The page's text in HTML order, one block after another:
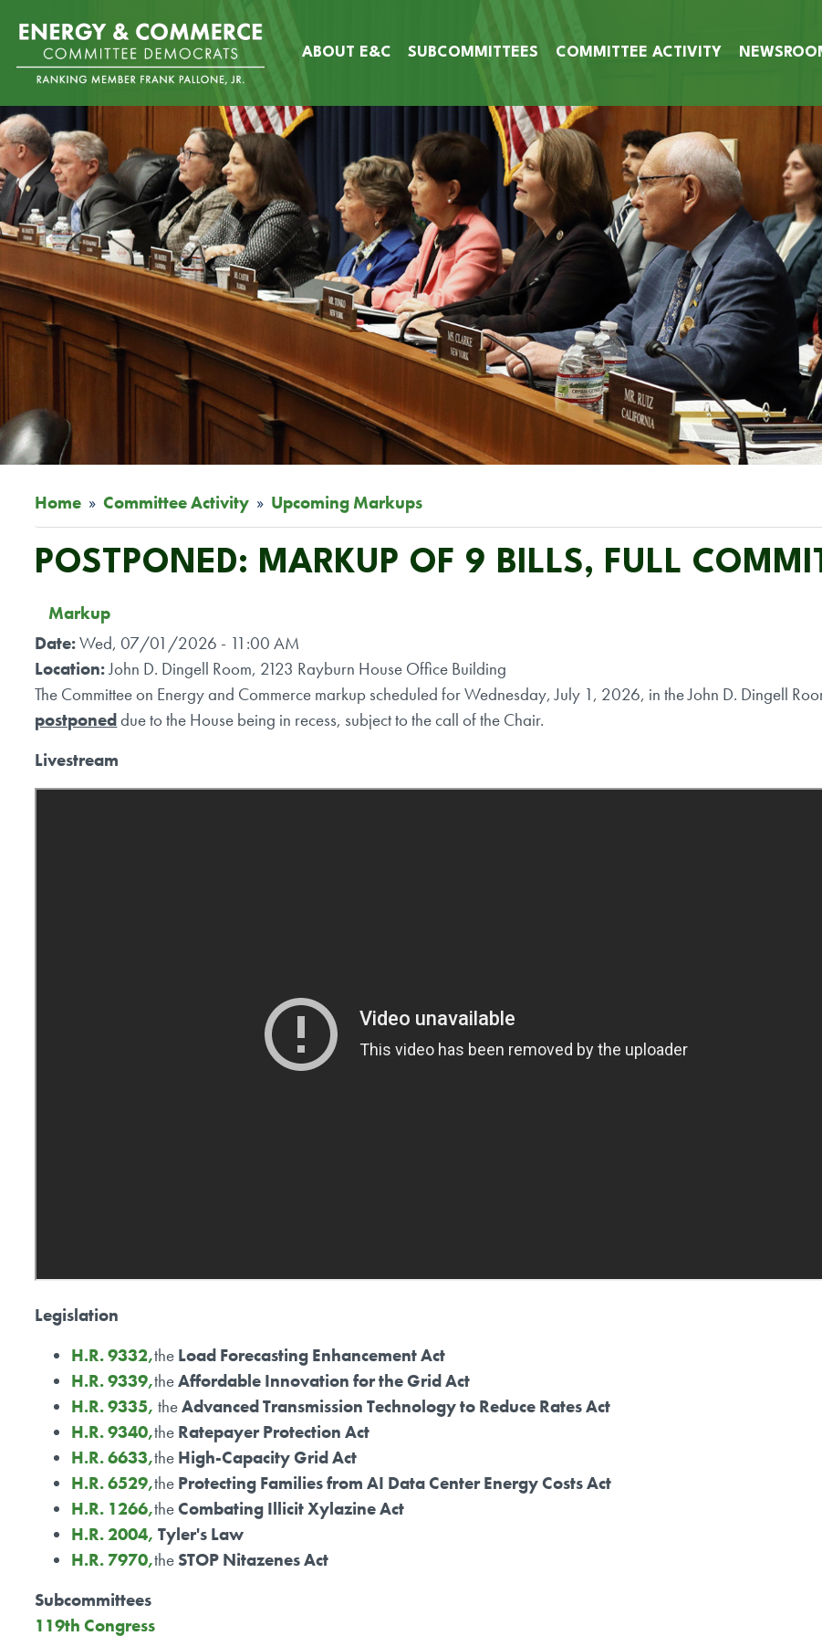
main
content
ABOUT E&C SUBCOMMITTEES COMMITTEE ACTIVITY
Home Committee Activity Upcoming Markups
POSTPONED: MARKUP OF 9 BILLS, FULL
Markup
Date:Wed, 07/01/2026 - 11:00 AM
Location:John D. Dingell Room, 2123 Rayburn House Office Building
The Committee on Energy and Commerce markup scheduled for Wednesday, July 1, 2026, in the John D. Dingell
postponeddue to the House being in recess, subject to the call of the Chair.
Livestream
Legislation
H.R. 9332,the Load Forecasting Enhancement Act
H.R. 9339,theAffordable Innovation for the Grid Act
H.R. 9335, theAdvanced Transmission Technology to Reduce Rates Act
H.R. 9340,the Ratepayer Protection Act
H.R. 6633,the High-Capacity Grid Act
H.R. 6529,the Protecting Families from AI Data Center Energy Costs Act
H.R. 1266,theCombating Illicit Xylazine Act
H.R. 2004, Tyler's Law
H.R. 7970,the STOP Nitazenes Act
Subcommittees
119th Congress